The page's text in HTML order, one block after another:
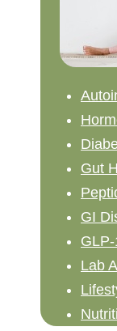
Gut
GI
Lab